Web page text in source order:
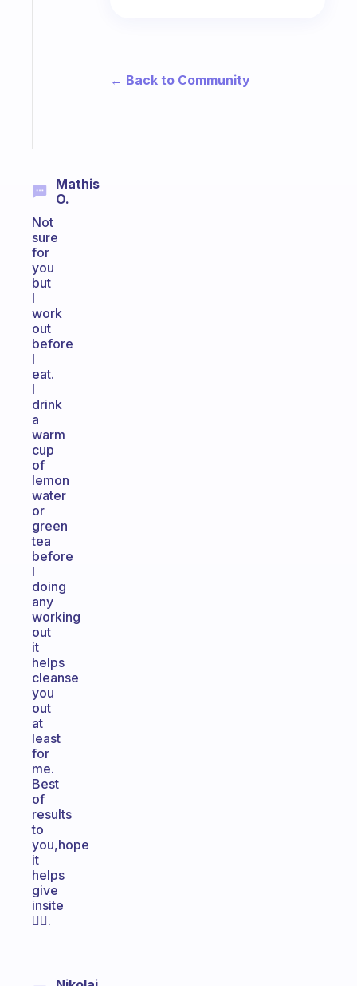
Mathis
O.
Not
sure
for
you
but
I
work
out
before
I
eat.
I
drink
a
warm
cup
of
lemon
water
or
green
tea
before
I
doing
any
working
out
it
helps
cleanse
you
out
at
least
for
me.
Best
of
results
to
you,hope
it
helps
give
insite
👍🏽.
← Back to Community